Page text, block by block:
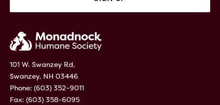
101 W. Swanzey Rd,
Swanzey, NH 03446
Phone: (603) 352-9011
Fax: (603) 358-6095